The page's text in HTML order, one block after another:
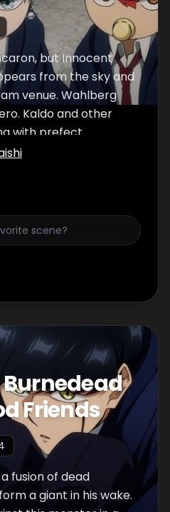
but Innocent
from the sky and
venue. Wahlberg
Kaldo and other
with prefect
face off against
students. At the
Friends
fusion of dead
a giant in his wake.